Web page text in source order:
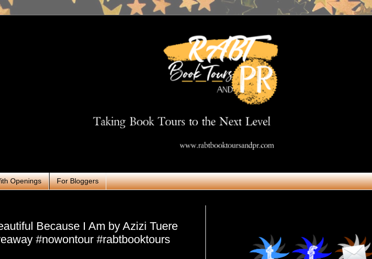
Openings For Bloggers
Because I Am by Azizi Tuere
#nowontour #rabtbooktours